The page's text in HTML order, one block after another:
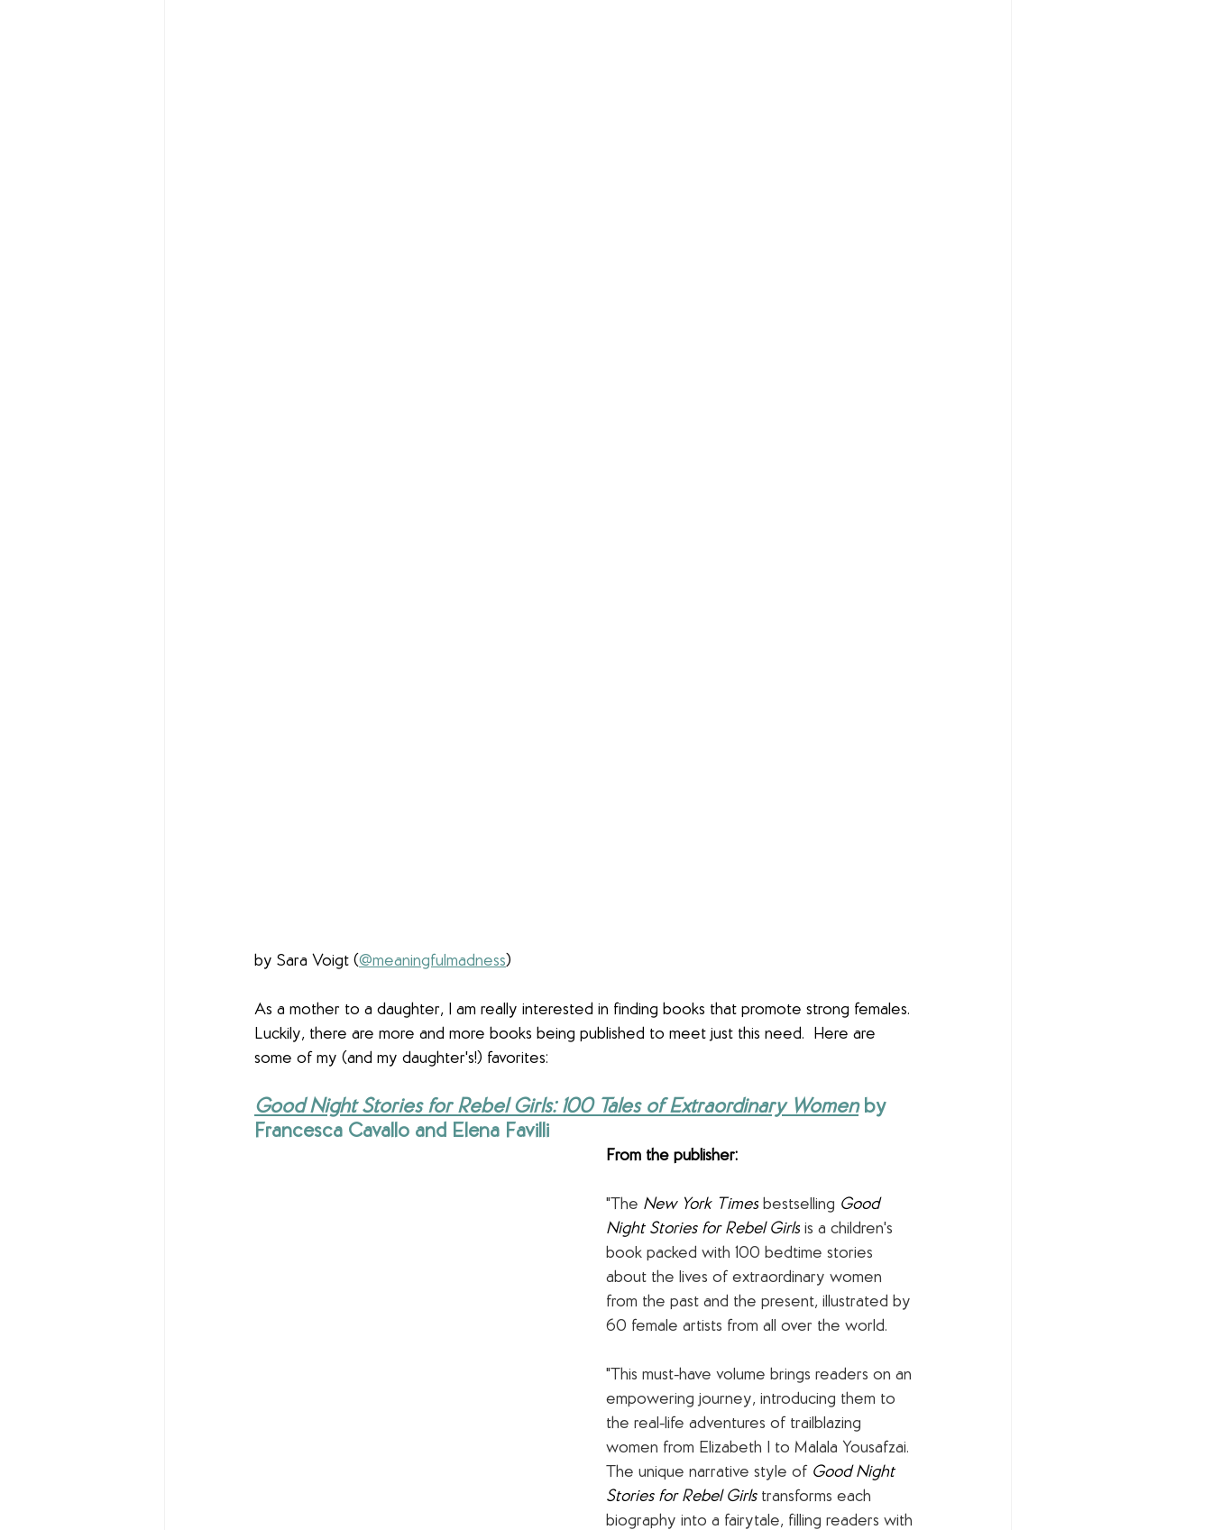
by Sara Voigt (@meaningfulmadness)
As a mother to a daughter, I am really interested in finding books that promote strong females.
Luckily, there are more and more books being published to meet just this need.  Here are
some of my (and my daughter's!) favorites:
Good Night Stories for Rebel Girls: 100 Tales of Extraordinary Women by
Francesca Cavallo and Elena Favilli
From the publisher:
"The New York Times bestselling Good
Night Stories for Rebel Girls is a children's
book packed with 100 bedtime stories
about the lives of extraordinary women
from the past and the present, illustrated by
60 female artists from all over the world.
"This must-have volume brings readers on an
empowering journey, introducing them to
the real-life adventures of trailblazing
women from Elizabeth I to Malala Yousafzai.
The unique narrative style of Good Night
Stories for Rebel Girls transforms each
biography into a fairytale, filling readers with